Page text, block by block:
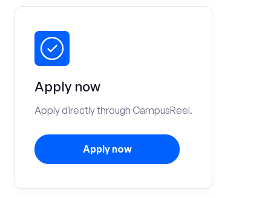
Apply now
Apply directly through CampusReel.
Apply now